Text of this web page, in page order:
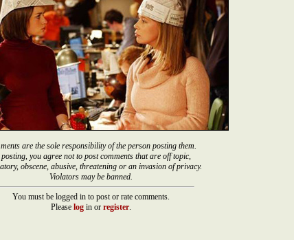
are the sole responsibility of the person posting them.
posting, you agree not to post comments that are off topic,
obscene, abusive, threatening or an invasion of privacy.
Violators may be banned.
You must be logged in to post or rate comments.
Please login or register.